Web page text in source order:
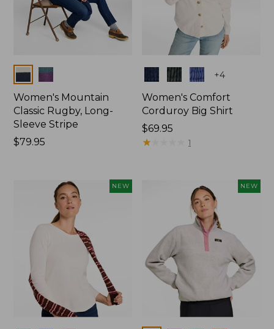
Colors
Women's Mountain
Classic Rugby, Long-
Sleeve Stripe
Price:
$79.95
Colors +4
Women's Comfort
Corduroy Big Shirt
Price:
$69.95
$69.95
★
★ 1
NEW NEW